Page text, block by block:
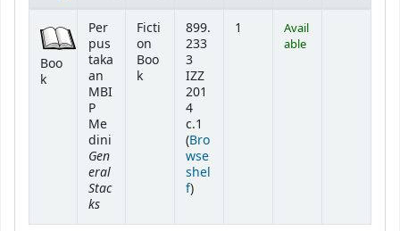
Boo
k
Per
pus
taka
an
MBI
P
Me
dini
Gen
eral
Stac
ks
Ficti
on
Boo
k
899.
233
3
IZZ
201
4
c.1
(Bro
wse
shel
f(Opens below)
)
1
Avail
able